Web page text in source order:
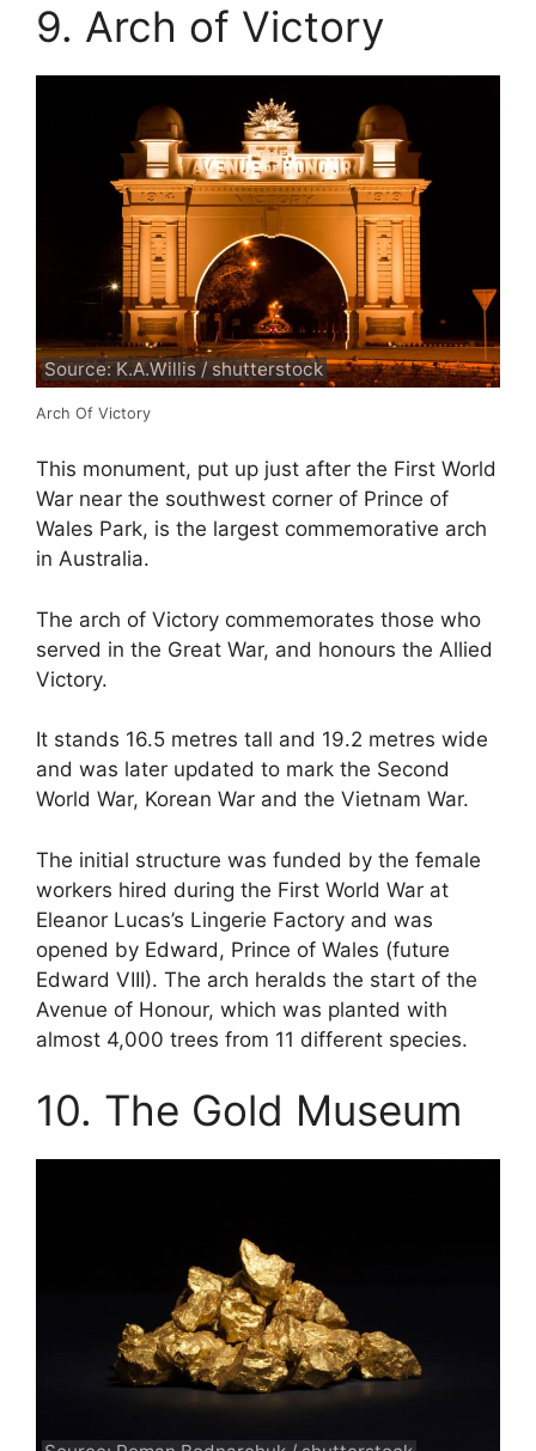
9. Arch of Victory
Source: K.A.Willis / shutterstock
Arch Of Victory
This monument, put up just after the First World
War near the southwest corner of Prince of
Wales Park, is the largest commemorative arch
in Australia.
The arch of Victory commemorates those who
served in the Great War, and honours the Allied
Victory.
It stands 16.5 metres tall and 19.2 metres wide
and was later updated to mark the Second
World War, Korean War and the Vietnam War.
The initial structure was funded by the female
workers hired during the First World War at
Eleanor Lucas’s Lingerie Factory and was
opened by Edward, Prince of Wales (future
Edward VIII). The arch heralds the start of the
Avenue of Honour, which was planted with
almost 4,000 trees from 11 different species.
10. The Gold Museum